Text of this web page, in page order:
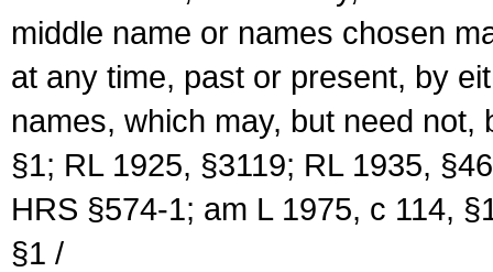
middle name or names chosen
at any time, past or present, by
names, which may, but need
§1; RL 1925, §3119; RL 1935,
HRS §574-1; am L 1975, c 114,
§1 /